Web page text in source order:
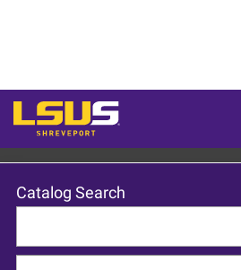
Catalog Search